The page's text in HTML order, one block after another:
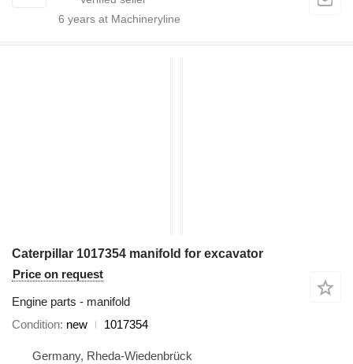
6 years at Machineryline
Caterpillar 1017354 manifold for excavator
Price on request
Engine parts - manifold
Condition new 1017354
Germany, Rheda-Wiedenbrück